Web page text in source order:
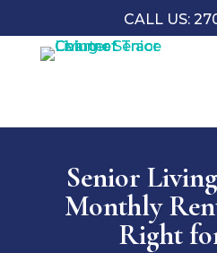
CALL US:
Senior
Monthly
Right